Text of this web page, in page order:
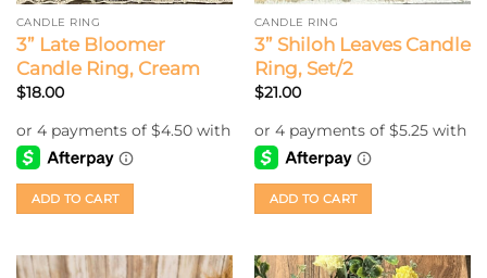
CANDLE RING
3” Late Bloomer
Candle Ring, Cream
$18.00
ADD TO CART
CANDLE RING
3” Shiloh Leaves Candle
Ring, Set/2
$21.00
ADD TO CART